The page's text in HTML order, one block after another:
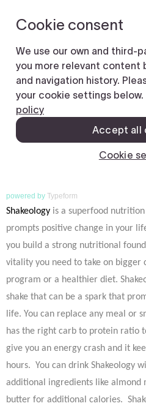
powered by Typeform
Shakeology is a superfood
prompts positive change in your
you build a strong nutritional
vitality you need to take on bigger
program or a healthier diet.
shake that can be a spark that
life. You can replace any meal or
has the right carb to protein ratio
give you an energy crash and it
hours. You can drink Shakeology
additional ingredients like almond
butter for additional calories.